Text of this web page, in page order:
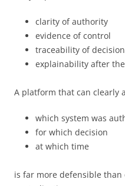
clarity of authority
evidence of control
traceability of
explainability after
A platform that can clearly
which system was
for which decision
at which time
is far more defensible than